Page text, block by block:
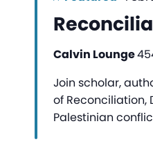
Calvin Lounge
Join scholar,
of Reconciliation,
Palestinian